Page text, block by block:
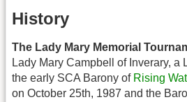
History
The Lady Mary Memorial
Lady Mary Campbell of Inverary, a
the early SCA Barony of Rising
on October 25th, 1987 and the